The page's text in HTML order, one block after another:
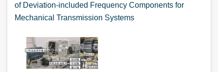
of Deviation-included Frequency Components for
Mechanical Transmission Systems